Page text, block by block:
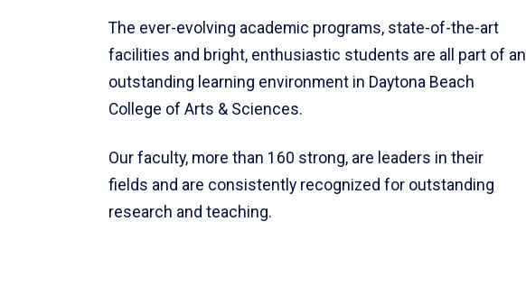
The ever-evolving academic programs, state-of-the-art
facilities and bright, enthusiastic students are all part of an
outstanding learning environment in Daytona Beach
College of Arts & Sciences.
Our faculty, more than 160 strong, are leaders in their
fields and are consistently recognized for outstanding
research and teaching.